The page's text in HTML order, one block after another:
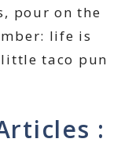
pour on the
life is
taco pun
: